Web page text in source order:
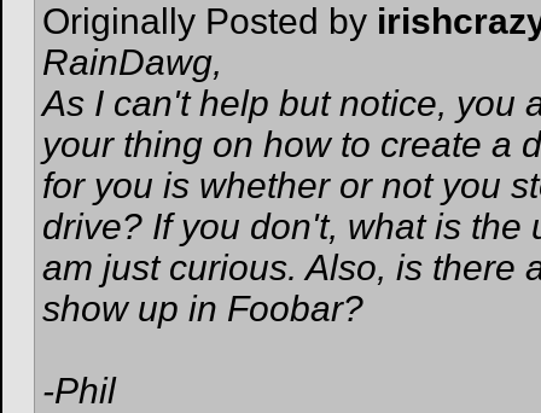
Originally Posted by
RainDawg,
As I can't help but notice, you
your thing on how to create a
for you is whether or not you
drive? If you don't, what is
am just curious. Also, is there
show up in Foobar?
-Phil